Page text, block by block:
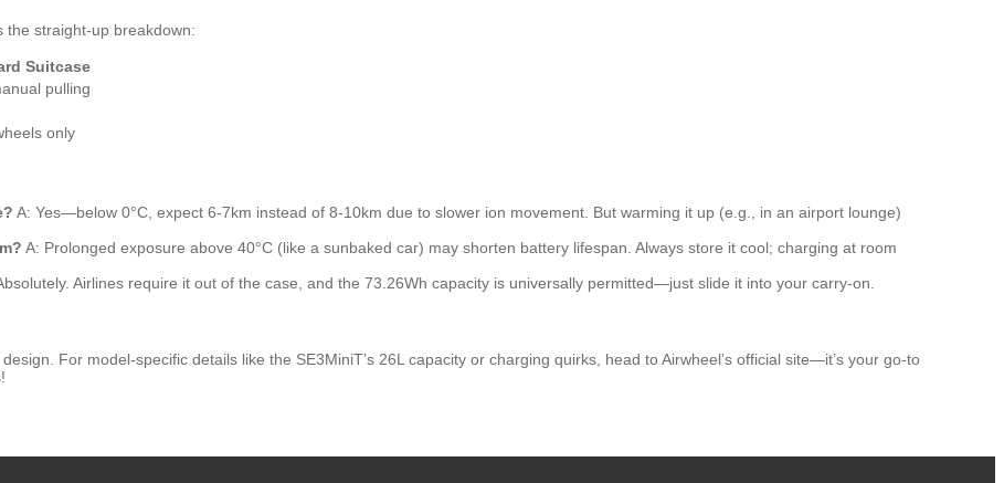
the straight-up breakdown:
Suitcase
pulling
only
A: Yes—below 0°C, expect 6-7km instead of 8-10km due to slower ion movement. But warming it up (e.g., in an airport lounge)
A: Prolonged exposure above 40°C (like a sunbaked car) may shorten battery lifespan. Always store it cool; charging at room
Airlines require it out of the case, and the 73.26Wh capacity is universally permitted—just slide it into your carry-on.
For model-specific details like the SE3MiniT’s 26L capacity or charging quirks, head to Airwheel’s official site—it’s your go-to